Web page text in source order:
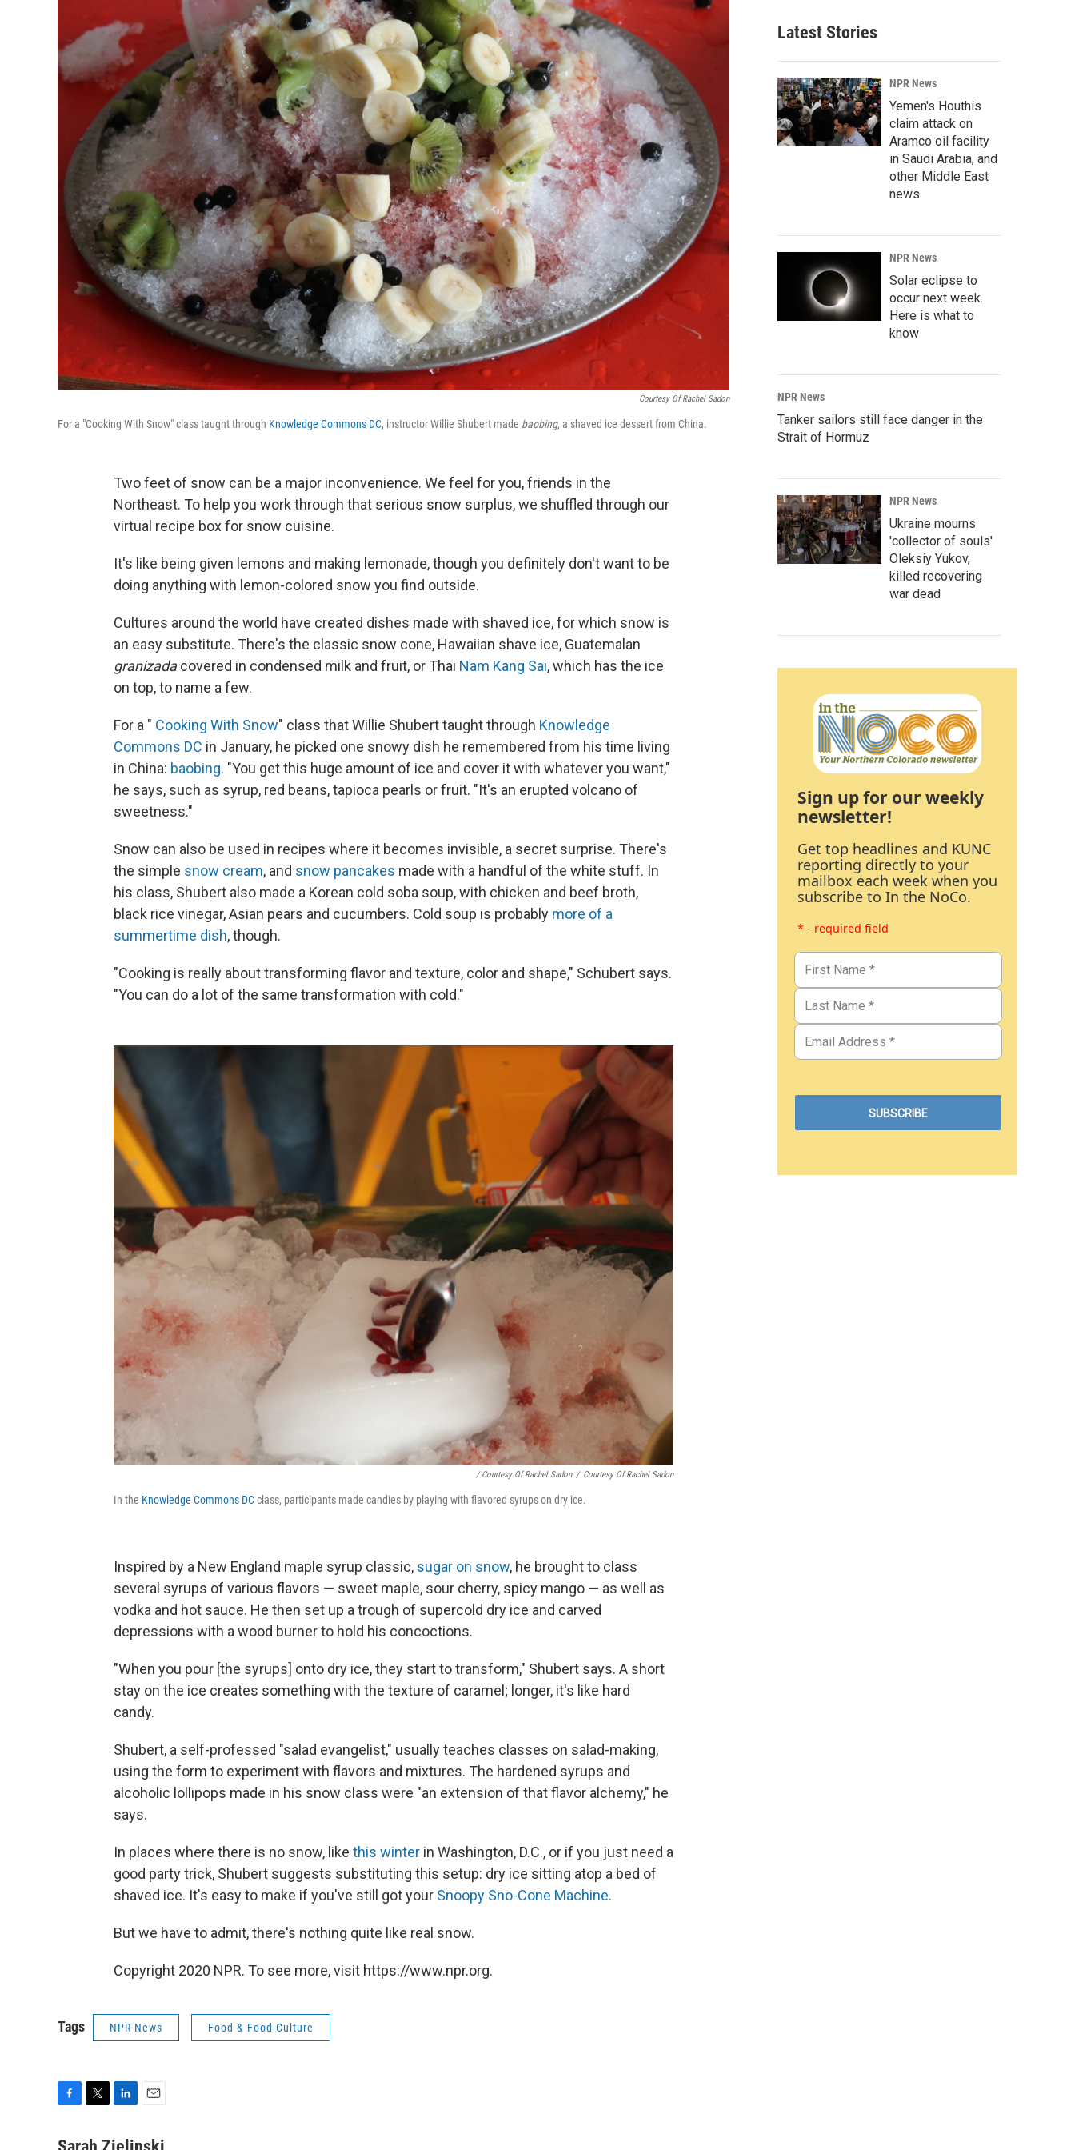
Courtesy Of Rachel Sadon
For a "Cooking With Snow" class taught through Knowledge Commons DC, instructor Willie Shubert made baobing,a shaved ice dessert from China.
Two feet of snow can be a major inconvenience. We feel for you, friends in the
Northeast. To help you work through that serious snow surplus, we shuffled through our
virtual recipe box for snow cuisine.
It's like being given lemons and making lemonade, though you definitely don't want to be
doing anything with lemon-colored snow you find outside.
Cultures around the world have created dishes made with shaved ice, for which snow is
an easy substitute. There's the classic snow cone, Hawaiian shave ice, Guatemalan
granizadacovered in condensed milk and fruit, or Thai Nam Kang Sai, which has the ice
on top, to name a few.
For a " Cooking With Snow" class that Willie Shubert taught through Knowledge
Commons DC in January, he picked one snowy dish he remembered from his time living
in China: baobing. "You get this huge amount of ice and cover it with whatever you want,"
he says, such as syrup, red beans, tapioca pearls or fruit. "It's an erupted volcano of
sweetness."
Snow can also be used in recipes where it becomes invisible, a secret surprise. There's
the simple snow cream, and snow pancakes made with a handful of the white stuff. In
his class, Shubert also made a Korean cold soba soup, with chicken and beef broth,
black rice vinegar, Asian pears and cucumbers. Cold soup is probably more of a
summertime dish, though.
"Cooking is really about transforming flavor and texture, color and shape," Schubert says.
"You can do a lot of the same transformation with cold."
/ Courtesy Of Rachel Sadon / Courtesy Of Rachel Sadon
In the Knowledge Commons DCclass, participants made candies by playing with flavored syrups on dry ice.
Inspired by a New England maple syrup classic, sugar on snow, he brought to class
several syrups of various flavors — sweet maple, sour cherry, spicy mango — as well as
vodka and hot sauce. He then set up a trough of supercold dry ice and carved
depressions with a wood burner to hold his concoctions.
"When you pour [the syrups] onto dry ice, they start to transform," Shubert says. A short
stay on the ice creates something with the texture of caramel; longer, it's like hard
candy.
Shubert, a self-professed "salad evangelist," usually teaches classes on salad-making,
using the form to experiment with flavors and mixtures. The hardened syrups and
alcoholic lollipops made in his snow class were "an extension of that flavor alchemy," he
says.
In places where there is no snow, like this winter in Washington, D.C., or if you just need a
good party trick, Shubert suggests substituting this setup: dry ice sitting atop a bed of
shaved ice. It's easy to make if you've still got your Snoopy Sno-Cone Machine.
But we have to admit, there's nothing quite like real snow.
Copyright 2020 NPR. To see more, visit https://www.npr.org.
Tags NPR News Food & Food Culture
c
i
n
a
Latest Stories
NPR News
Yemen's Houthis
claim attack on
Aramco oil facility
in Saudi Arabia, and
other Middle East
news
NPR News
Solar eclipse to
occur next week.
Here is what to
know
NPR News
Tanker sailors still face danger in the
Strait of Hormuz
NPR News
Ukraine mourns
'collector of souls'
Oleksiy Yukov,
killed recovering
war dead
Sign up for our weekly
newsletter!
Get top headlines and KUNC
reporting directly to your
mailbox each week when you
subscribe to In the NoCo.
* - required field